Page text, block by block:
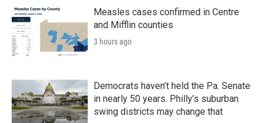
Measles cases confirmed in Centre
and Mifflin counties
3 hours ago
Democrats haven’t held the Pa. Senate
in nearly 50 years. Philly’s suburban
swing districts may change that